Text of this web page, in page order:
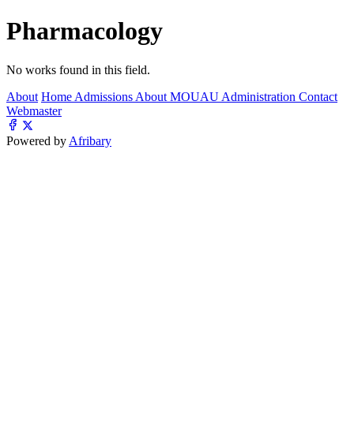
Pharmacology
No works found in this field.
About Home Admissions About MOUAU Administration Contact
Webmaster
Powered by Afribary